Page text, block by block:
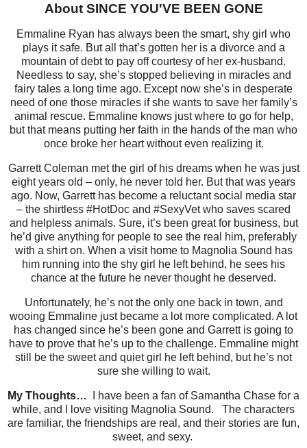
About SINCE YOU'VE BEEN GONE
Emmaline Ryan has always been the smart, shy girl who
plays it safe. But all that’s gotten her is a divorce and a
mountain of debt to pay off courtesy of her ex-husband.
Needless to say, she’s stopped believing in miracles and
fairy tales a long time ago. Except now she’s in desperate
need of one those miracles if she wants to save her family’s
animal rescue. Emmaline knows just where to go for help,
but that means putting her faith in the hands of the man who
once broke her heart without even realizing it.
Garrett Coleman met the girl of his dreams when he was just
eight years old – only, he never told her. But that was years
ago. Now, Garrett has become a reluctant social media star
– the shirtless #HotDoc and #SexyVet who saves scared
and helpless animals. Sure, it’s been great for business, but
he’d give anything for people to see the real him, preferably
with a shirt on. When a visit home to Magnolia Sound has
him running into the shy girl he left behind, he sees his
chance at the future he never thought he deserved.
Unfortunately, he’s not the only one back in town, and
wooing Emmaline just became a lot more complicated. A lot
has changed since he’s been gone and Garrett is going to
have to prove that he’s up to the challenge. Emmaline might
still be the sweet and quiet girl he left behind, but he’s not
sure she willing to wait.
My Thoughts…
I have been a fan of Samantha Chase for a
while, and I love visiting Magnolia Sound. The characters
are familiar, the friendships are real, and their stories are fun,
sweet, and sexy.